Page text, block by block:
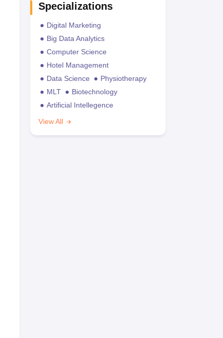
Specializations
Digital Marketing
Big Data Analytics
Computer Science
Hotel Management
Data Science
Physiotherapy
MLT
Biotechnology
Artificial Intellegence
View All